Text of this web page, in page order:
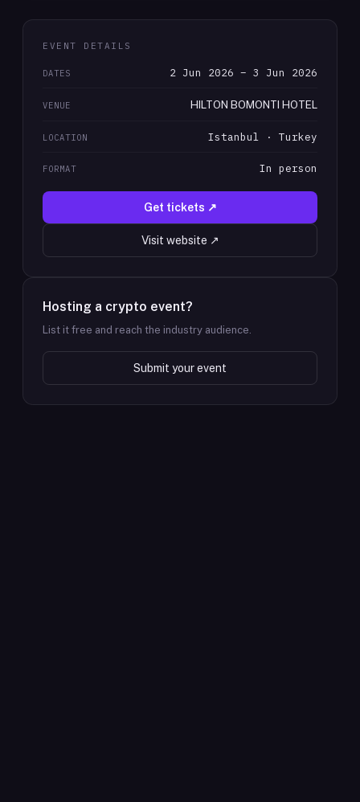
EVENT DETAILS
DATES 2 Jun 2026 – 3 Jun 2026
VENUE HILTON BOMONTI HOTEL
LOCATION Istanbul · Turkey
FORMAT In person
Get tickets ↗
Visit website ↗
Hosting a crypto event?
List it free and reach the industry audience.
Submit your event